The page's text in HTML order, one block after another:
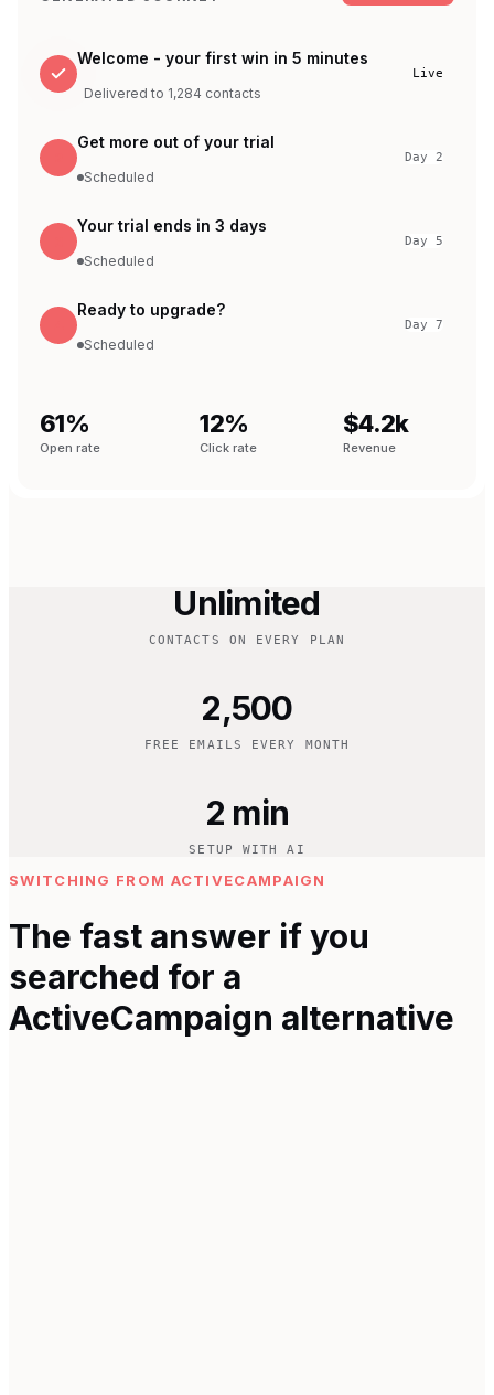
Welcome - your first win in 5 minutes
Delivered to 1,284 contacts
Live
Get more out of your trial
Scheduled
Day 2
Your trial ends in 3 days
Scheduled
Day 5
Ready to upgrade?
Scheduled
Day 7
61%
Open rate
12%
Click rate
$4.2k
Revenue
Unlimited
CONTACTS ON EVERY PLAN
2,500
FREE EMAILS EVERY MONTH
2 min
SETUP WITH AI
SWITCHING FROM ACTIVECAMPAIGN
The fast answer if you
searched for a
ActiveCampaign alternative